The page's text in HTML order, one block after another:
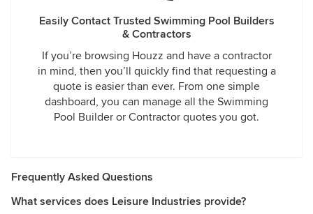
Easily Contact Trusted Swimming Pool Builders
& Contractors
If you’re browsing Houzz and have a contractor
in mind, then you’ll quickly find that requesting a
quote is easier than ever. From one simple
dashboard, you can manage all the Swimming
Pool Builder or Contractor quotes you got.
Frequently Asked Questions
What services does Leisure Industries provide?